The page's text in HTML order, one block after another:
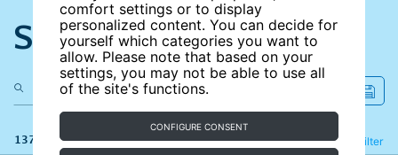
comfort settings or to display
personalized content. You can decide for
yourself which categories you want to
allow. Please note that based on your
settings, you may not be able to use all
of the site's functions.
CONFIGURE CONSENT
Search the site
137 results Filter
Refine